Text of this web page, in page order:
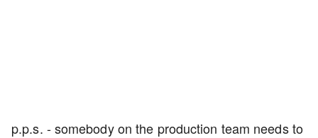
p.p.s. - somebody on the production team needs to